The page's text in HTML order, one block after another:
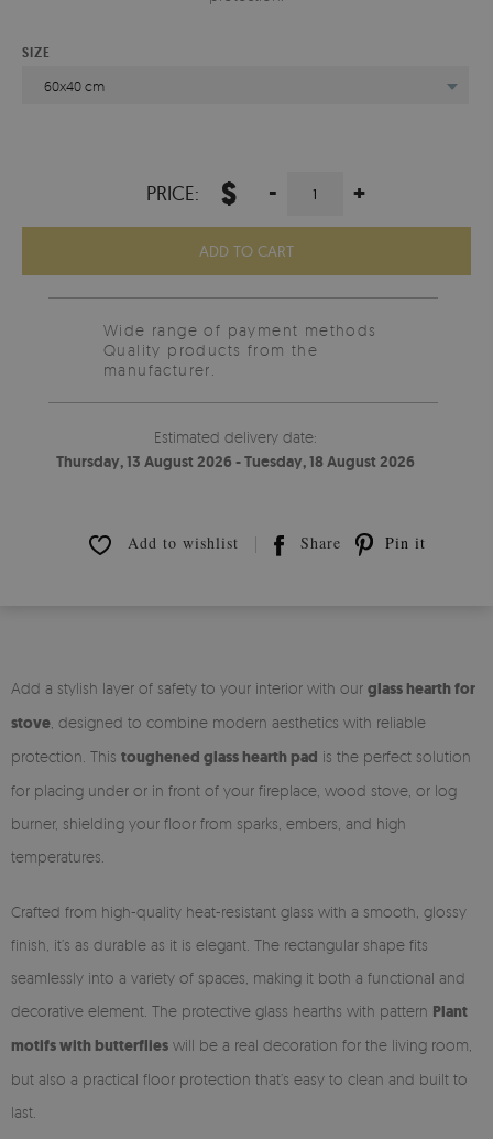
SIZE
60x40 cm
PRICE: $ - +
ADD TO CART
Wide range of payment methods
Quality products from the
manufacturer.
Estimated delivery date:
Thursday, 13 August 2026 - Tuesday, 18 August 2026
Add to wishlist Share Pin it
Add a stylish layer of safety to your interior with our glass hearth for
stove , designed to combine modern aesthetics with reliable
protection. This toughened glass hearth pad is the perfect solution
for placing under or in front of your fireplace, wood stove, or log
burner, shielding your floor from sparks, embers, and high
temperatures.
Crafted from high-quality heat-resistant glass with a smooth, glossy
finish, it’s as durable as it is elegant. The rectangular shape fits
seamlessly into a variety of spaces, making it both a functional and
decorative element. The protective glass hearths with pattern Plant
motifs with butterflies will be a real decoration for the living room,
but also a practical floor protection that’s easy to clean and built to
last.